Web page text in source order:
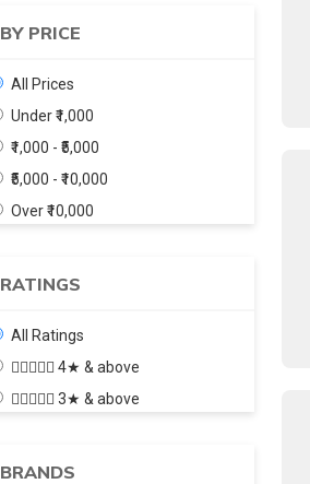
BY PRICE
All Prices
Under ₹1,000
₹1,000 - ₹5,000
₹5,000 - ₹10,000
Over ₹10,000
RATINGS
All Ratings
4★ & above
3★ & above
BRANDS